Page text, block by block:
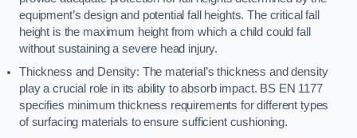
equipment’s design and potential fall heights. The critical fall
height is the maximum height from which a child could fall
without sustaining a severe head injury.
Thickness and Density: The material’s thickness and density
play a crucial role in its ability to absorb impact. BS EN 1177
specifies minimum thickness requirements for different types
of surfacing materials to ensure sufficient cushioning.